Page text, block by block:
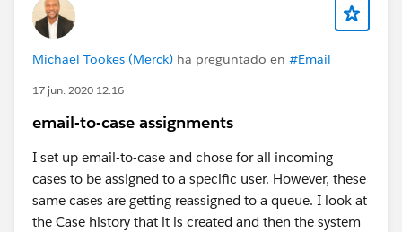
Michael Tookes (Merck) ha preguntado en #Email
17 jun. 2020 12:16
email-to-case assignments
I set up email-to-case and chose for all incoming
cases to be assigned to a specific user. However, these
same cases are getting reassigned to a queue. I look at
the Case history that it is created and then the system